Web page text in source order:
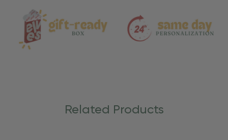
Care
Related Products